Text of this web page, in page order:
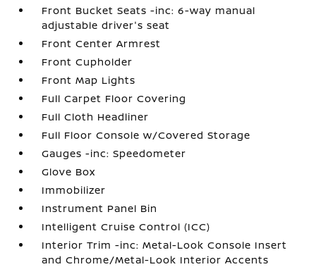
Front Bucket Seats -inc: 6-way manual
adjustable driver's seat
Front Center Armrest
Front Cupholder
Front Map Lights
Full Carpet Floor Covering
Full Cloth Headliner
Full Floor Console w/Covered Storage
Gauges -inc: Speedometer
Glove Box
Immobilizer
Instrument Panel Bin
Intelligent Cruise Control (ICC)
Interior Trim -inc: Metal-Look Console Insert
and Chrome/Metal-Look Interior Accents